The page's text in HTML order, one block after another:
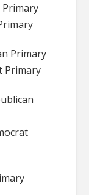
Primary
Primary
Primary